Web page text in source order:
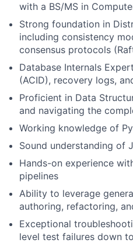
with a BS/MS in
Strong foundation in
including consistency
consensus protocols
Database Internals
(ACID), recovery logs,
Proficient in Data
and navigating the
Working knowledge of
Sound understanding of
Hands-on experience
pipelines
Ability to leverage
authoring, refactoring,
Exceptional
level test failures down